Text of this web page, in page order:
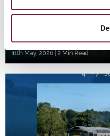
WAVERLEY STEAMS INTO
11th May, 2026 | 2 Min Read